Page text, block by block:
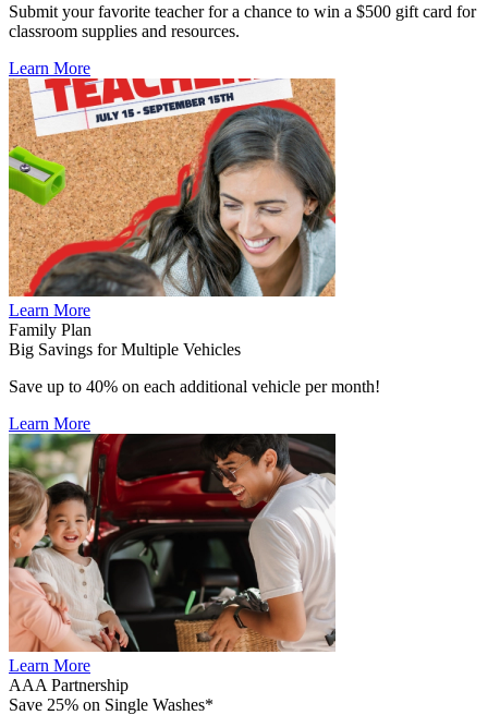
Submit your favorite teacher for a chance to win a $500 gift card for
classroom supplies and resources.
Learn More
Learn More
Family Plan
Big Savings for Multiple Vehicles
Save up to 40% on each additional vehicle per month!
Learn More
Learn More
AAA Partnership
Save 25% on Single Washes*